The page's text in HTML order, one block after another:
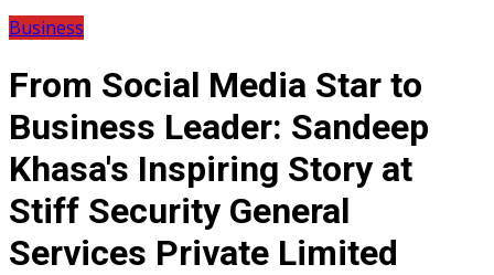
Business
From Social Media Star to
Business Leader: Sandeep
Khasa's Inspiring Story at
Stiff Security General
Services Private Limited